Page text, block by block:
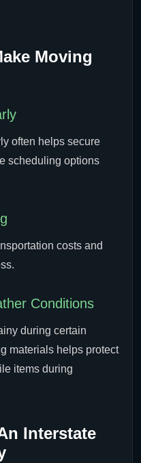
Moving
often helps secure
scheduling options
costs and
Conditions
during certain
materials helps protect
items during
Interstate